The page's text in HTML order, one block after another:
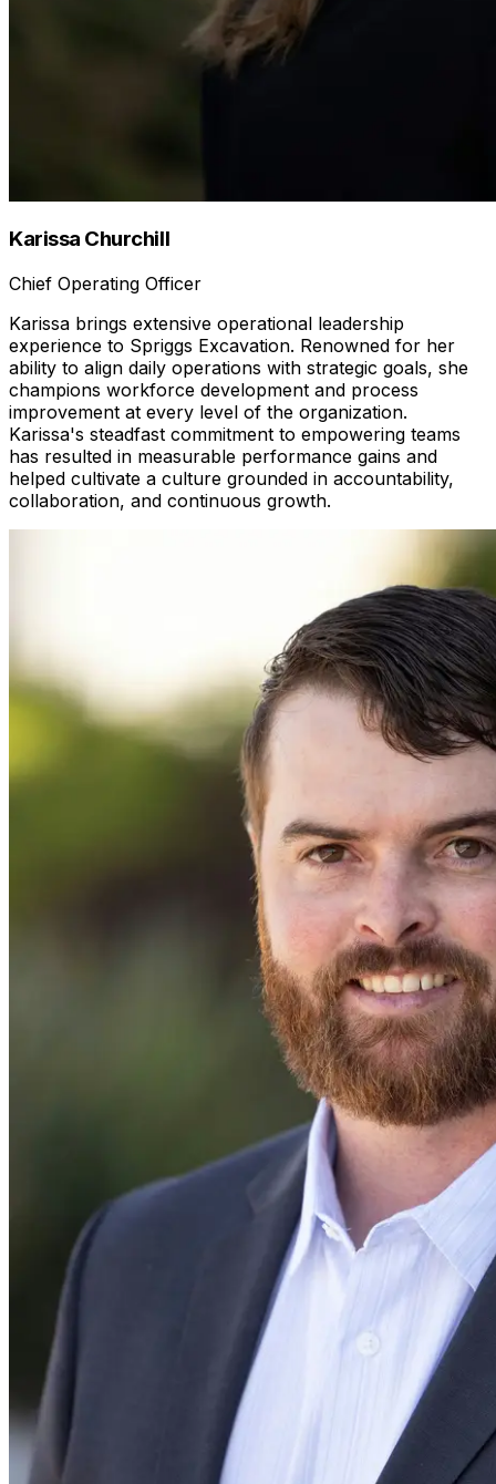
Karissa Churchill
Chief Operating Officer
Karissa brings extensive operational leadership
experience to Spriggs Excavation. Renowned for her
ability to align daily operations with strategic goals, she
champions workforce development and process
improvement at every level of the organization.
Karissa's steadfast commitment to empowering teams
has resulted in measurable performance gains and
helped cultivate a culture grounded in accountability,
collaboration, and continuous growth.